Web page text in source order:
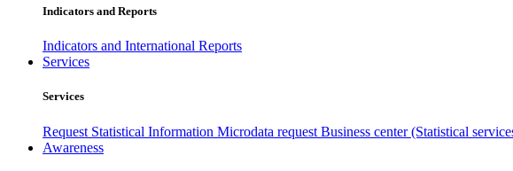
Indicators and Reports
Indicators and International Reports
Services
Services
Request Statistical Information Microdata request Business center (Statistical
Awareness